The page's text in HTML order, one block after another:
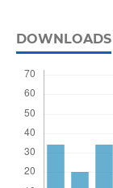
DOWNLOADS